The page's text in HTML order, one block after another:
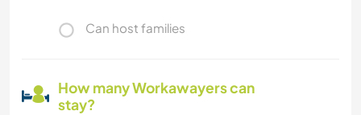
Can host families
How many Workawayers can
stay?